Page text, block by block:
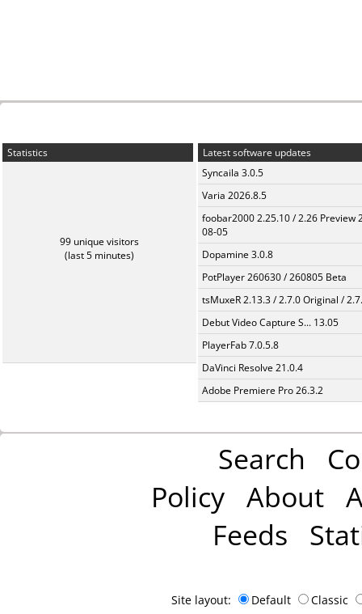
Statistics
99 unique visitors
(last 5 minutes)
Latest software updates
Syncaila 3.0.5
Varia 2026.8.5
foobar2000 2.25.10 / 2.26 Preview
08-05
Dopamine 3.0.8
PotPlayer 260630 / 260805 Beta
tsMuxeR 2.13.3 / 2.7.0 Original /
Debut Video Capture S... 13.05
PlayerFab 7.0.5.8
DaVinci Resolve 21.0.4
Adobe Premiere Pro 26.3.2
Search
Policy About
Feeds
Site layout: Default Classic